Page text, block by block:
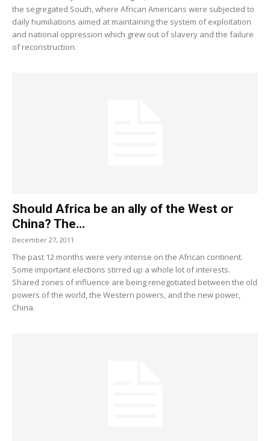
the segregated South, where African Americans were subjected to
daily humiliations aimed at maintaining the system of exploitation
and national oppression which grew out of slavery and the failure
of reconstruction.
Should Africa be an ally of the West or
China? The...
December 27, 2011
The past 12 months were very intense on the African continent.
Some important elections stirred up a whole lot of interests.
Shared zones of influence are being renegotiated between the old
powers of the world, the Western powers, and the new power,
China.